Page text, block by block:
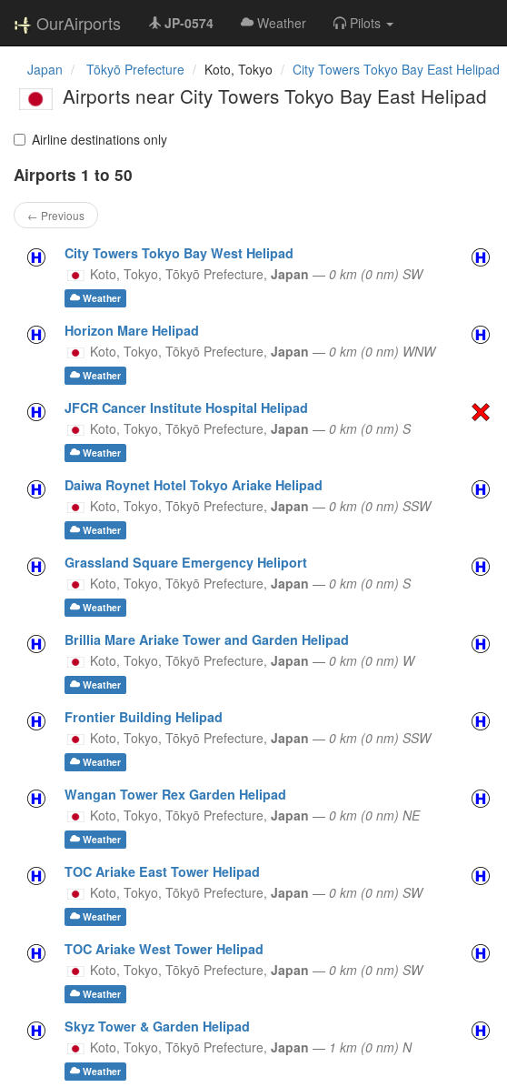
OurAirports JP-0574 Weather Pilots
Japan Tōkyō Prefecture Koto, Tokyo City Towers Tokyo Bay East Helipad
Airports near City Towers Tokyo Bay East Helipad
Airline destinations only
Airports 1 to 50
← Previous
City Towers Tokyo Bay West Helipad
Koto, Tokyo, Tōkyō Prefecture, Japan — 0 km (0 nm) SW
Weather
Horizon Mare Helipad
Koto, Tokyo, Tōkyō Prefecture, Japan — 0 km (0 nm) WNW
Weather
JFCR Cancer Institute Hospital Helipad
Koto, Tokyo, Tōkyō Prefecture, Japan — 0 km (0 nm) S
Weather
Daiwa Roynet Hotel Tokyo Ariake Helipad
Koto, Tokyo, Tōkyō Prefecture, Japan — 0 km (0 nm) SSW
Weather
Grassland Square Emergency Heliport
Koto, Tokyo, Tōkyō Prefecture, Japan — 0 km (0 nm) S
Weather
Brillia Mare Ariake Tower and Garden Helipad
Koto, Tokyo, Tōkyō Prefecture, Japan — 0 km (0 nm) W
Weather
Frontier Building Helipad
Koto, Tokyo, Tōkyō Prefecture, Japan — 0 km (0 nm) SSW
Weather
Wangan Tower Rex Garden Helipad
Koto, Tokyo, Tōkyō Prefecture, Japan — 0 km (0 nm) NE
Weather
TOC Ariake East Tower Helipad
Koto, Tokyo, Tōkyō Prefecture, Japan — 0 km (0 nm) SW
Weather
TOC Ariake West Tower Helipad
Koto, Tokyo, Tōkyō Prefecture, Japan — 0 km (0 nm) SW
Weather
Skyz Tower & Garden Helipad
Koto, Tokyo, Tōkyō Prefecture, Japan — 1 km (0 nm) N
Weather